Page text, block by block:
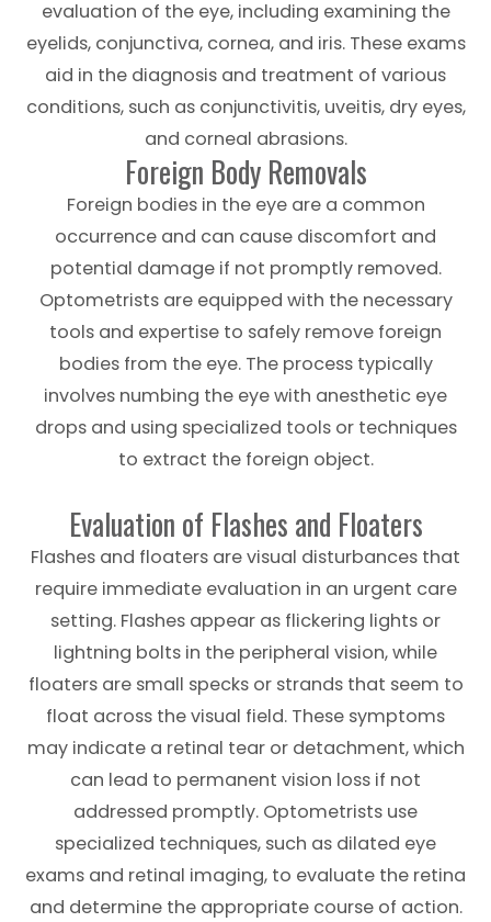
evaluation of the eye, including examining the
eyelids, conjunctiva, cornea, and iris. These exams
aid in the diagnosis and treatment of various
conditions, such as conjunctivitis, uveitis, dry eyes,
and corneal abrasions.
Foreign Body Removals
Foreign bodies in the eye are a common
occurrence and can cause discomfort and
potential damage if not promptly removed.
Optometrists are equipped with the necessary
tools and expertise to safely remove foreign
bodies from the eye. The process typically
involves numbing the eye with anesthetic eye
drops and using specialized tools or techniques
to extract the foreign object.
Evaluation of Flashes and Floaters
Flashes and floaters are visual disturbances that
require immediate evaluation in an urgent care
setting. Flashes appear as flickering lights or
lightning bolts in the peripheral vision, while
floaters are small specks or strands that seem to
float across the visual field. These symptoms
may indicate a retinal tear or detachment, which
can lead to permanent vision loss if not
addressed promptly. Optometrists use
specialized techniques, such as dilated eye
exams and retinal imaging, to evaluate the retina
and determine the appropriate course of action.